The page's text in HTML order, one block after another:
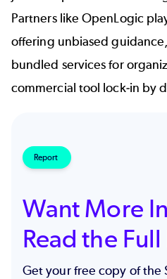
Partners like OpenLogic
offering unbiased
bundled servicesfor
commercial tool lock-in by
Report
Want More
Read the
Get your free copy of the